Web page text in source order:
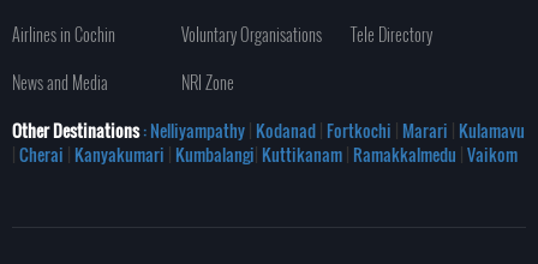
Airlines in Cochin
Voluntary Organisations
Tele Directory
News and Media
NRI Zone
Other Destinations: Nelliyampathy| Kodanad| Fortkochi | Marari | Kulamavu
|Cherai | Kanyakumari | Kumbalangi| Kuttikanam| Ramakkalmedu |Vaikom